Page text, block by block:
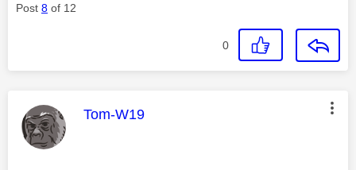
Post 8 of 12
0
This message was authored by:
Tom-W19